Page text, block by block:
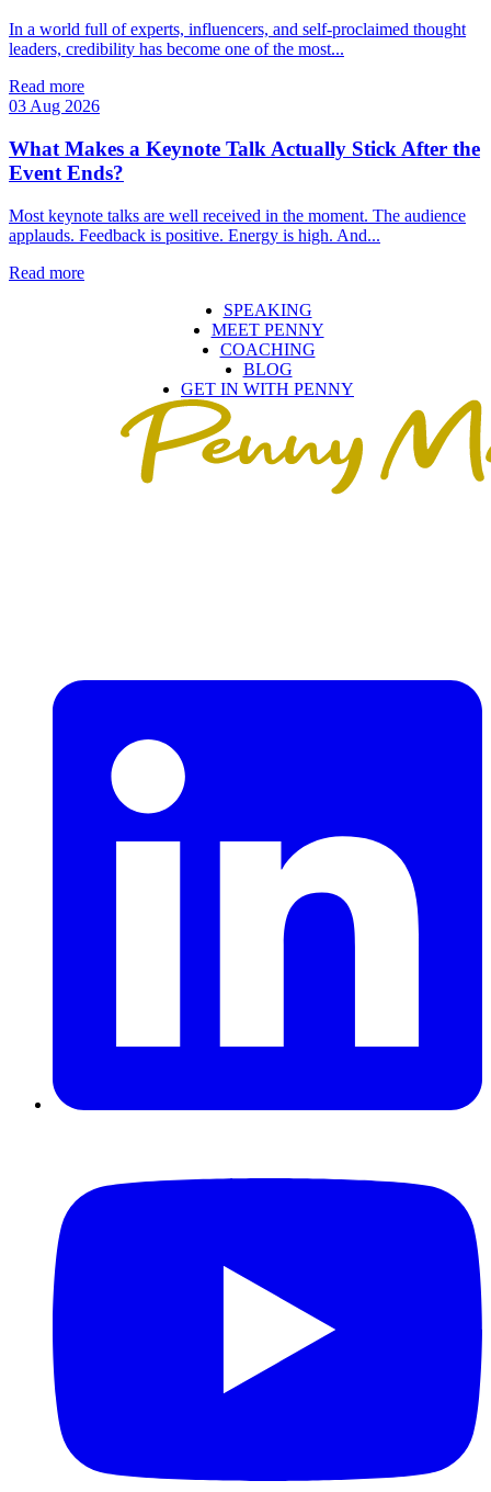
In a world full of experts, influencers, and self‑proclaimed thought
leaders, credibility has become one of the most...
Read more
03 Aug 2026
What Makes a Keynote Talk Actually Stick After the
Event Ends?
Most keynote talks are well received in the moment. The audience
applauds. Feedback is positive. Energy is high. And...
Read more
SPEAKING
MEET PENNY
COACHING
BLOG
GET IN WITH PENNY